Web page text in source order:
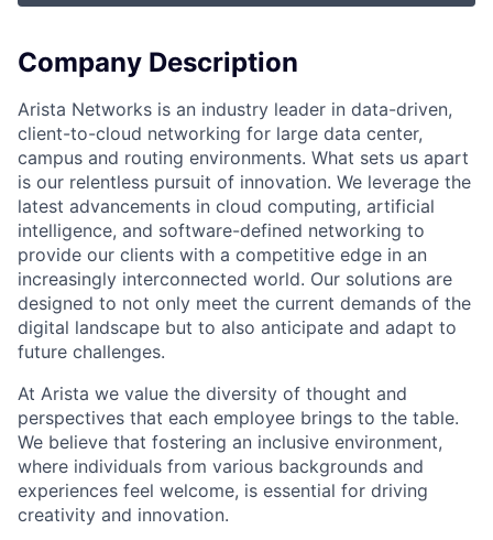
Company Description
Arista Networks is an industry leader in data-driven,
client-to-cloud networking for large data center,
campus and routing environments. What sets us apart
is our relentless pursuit of innovation. We leverage the
latest advancements in cloud computing, artificial
intelligence, and software-defined networking to
provide our clients with a competitive edge in an
increasingly interconnected world. Our solutions are
designed to not only meet the current demands of the
digital landscape but to also anticipate and adapt to
future challenges.
At Arista we value the diversity of thought and
perspectives that each employee brings to the table.
We believe that fostering an inclusive environment,
where individuals from various backgrounds and
experiences feel welcome, is essential for driving
creativity and innovation.